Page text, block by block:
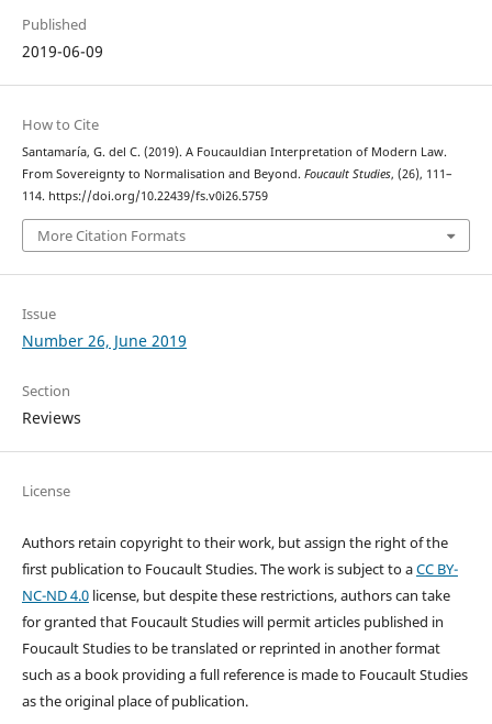
Published
2019-06-09
How to Cite
Santamaría, G. del C. (2019). A Foucauldian Interpretation of Modern Law.
From Sovereignty to Normalisation and Beyond. Foucault Studies, (26), 111–
114. https://doi.org/10.22439/fs.v0i26.5759
More Citation Formats
Issue
Number 26, June 2019
Section
Reviews
License
Authors retain copyright to their work, but assign the right of the
first publication to Foucault Studies. The work is subject to aCC BY-
NC-ND 4.0license, but despite these restrictions, authors can take
for granted that Foucault Studies will permit articles published in
Foucault Studies to be translated or reprinted in another format
such as a book providing a full reference is made to Foucault Studies
as the original place of publication.